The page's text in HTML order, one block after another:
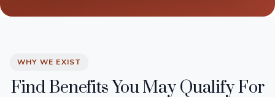
WHY WE EXIST
Find Benefits You May Qualify For